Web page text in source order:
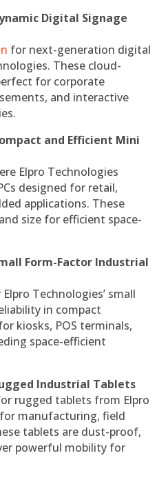
Digital Signage
for next-generation digital
These cloud-
for corporate
and interactive
and Efficient Mini
Elpro Technologies
designed for retail,
applications. These
size for efficient space-
Form-Factor Industrial
Technologies’ small
in compact
kiosks, POS terminals,
space-efficient
Industrial Tablets
rugged tablets from Elpro
manufacturing, field
tablets are dust-proof,
powerful mobility for